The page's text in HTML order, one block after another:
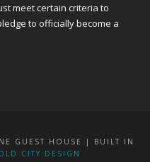
meet certain criteria to
to officially become a
GUEST HOUSE | BUILT IN
CITY DESIGN